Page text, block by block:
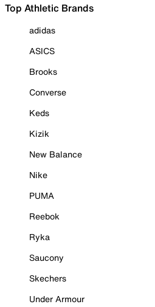
Top Athletic Brands
adidas
ASICS
Brooks
Converse
Keds
Kizik
New Balance
Nike
PUMA
Reebok
Ryka
Saucony
Skechers
Under Armour